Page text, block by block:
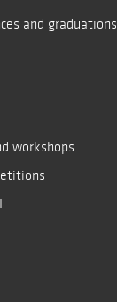
and graduations
workshops